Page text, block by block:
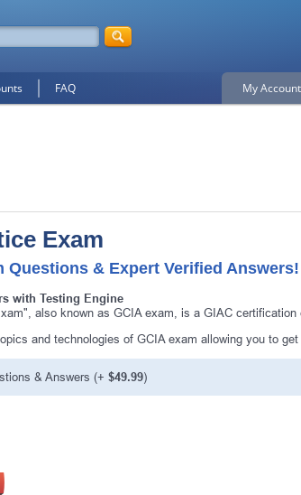
FAQ My Account
Exam
Questions & Expert Verified Answers!
with Testing Engine
also known as GCIA exam, is a GIAC certification
and technologies of GCIA exam allowing you to
& Answers (+ $49.99)